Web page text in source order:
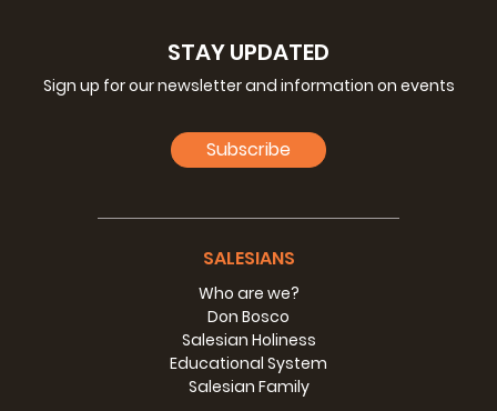
STAY UPDATED
Sign up for our newsletter and information on events
Subscribe
SALESIANS
Who are we?
Don Bosco
Salesian Holiness
Educational System
Salesian Family